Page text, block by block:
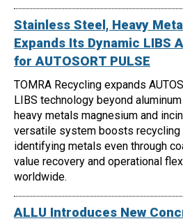
Stainless Steel, Heavy
Expands Its Dynamic LIBS
for AUTOSORT PULSE
TOMRA Recycling expands
LIBS technology beyond
heavy metals magnesium and
versatile system boosts
identifying metals even through
value recovery and operational
worldwide.
ALLU Introduces New